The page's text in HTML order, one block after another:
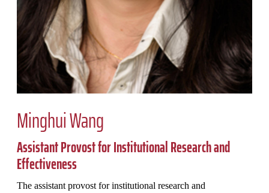
Minghui Wang
Assistant Provost for Institutional Research and
Effectiveness
The assistant provost for institutional research and